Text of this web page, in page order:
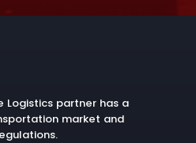
Logistics partner has a
market and